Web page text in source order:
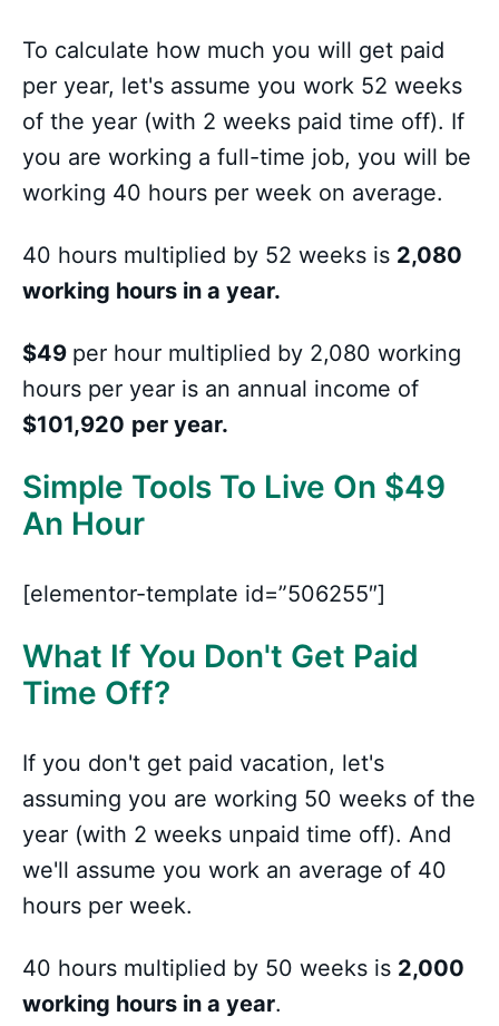
To calculate how much you will get paid
per year, let's assume you work 52 weeks
of the year (with 2 weeks paid time off). If
you are working a full-time job, you will be
working 40 hours per week on average.
40 hours multiplied by 52 weeks is 2,080
working hours in a year.
$49 per hour multiplied by 2,080 working
hours per year is an annual income of
$101,920 per year.
Simple Tools To Live On $49
An Hour
[elementor-template id=”506255″]
What If You Don't Get Paid
Time Off?
If you don't get paid vacation, let's
assuming you are working 50 weeks of the
year (with 2 weeks unpaid time off). And
we'll assume you work an average of 40
hours per week.
40 hours multiplied by 50 weeks is 2,000
working hours in a year.